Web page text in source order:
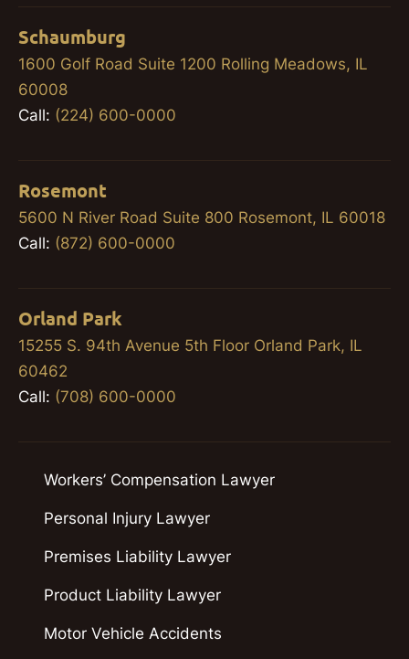
Schaumburg
1600 Golf Road Suite 1200 Rolling Meadows, IL
60008
Call: (224) 600-0000
Rosemont
5600 N River Road Suite 800 Rosemont, IL 60018
Call: (872) 600-0000
Orland Park
15255 S. 94th Avenue 5th Floor Orland Park, IL
60462
Call: (708) 600-0000
Workers’ Compensation Lawyer
Personal Injury Lawyer
Premises Liability Lawyer
Product Liability Lawyer
Motor Vehicle Accidents